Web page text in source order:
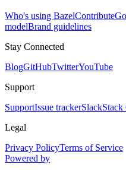
Who's using BazelContribute
modelBrand guidelines
Stay Connected
BlogGitHubTwitterYouTube
Support
SupportIssue trackerSlack
Legal
Privacy PolicyTerms of Service
Powered by